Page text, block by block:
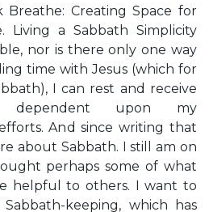
Breathe: Creating Space for
Living a Sabbath Simplicity
nor is there only one way
time with Jesus (which for
I can rest and receive
upon my
And since writing that
about Sabbath. I still am on
perhaps some of what
helpful to others. I want to
keeping, which has